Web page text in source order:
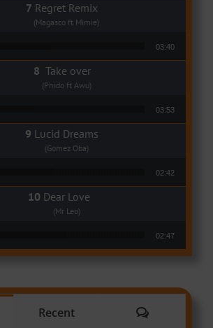
Regret Remix
(Magasco ft Mimie)
03:40
Take over
(Phido ft Awu)
03:53
Lucid Dreams
(Gomez Oba)
02:42
Dear Love
(Mr Leo)
02:47
Recent Comments